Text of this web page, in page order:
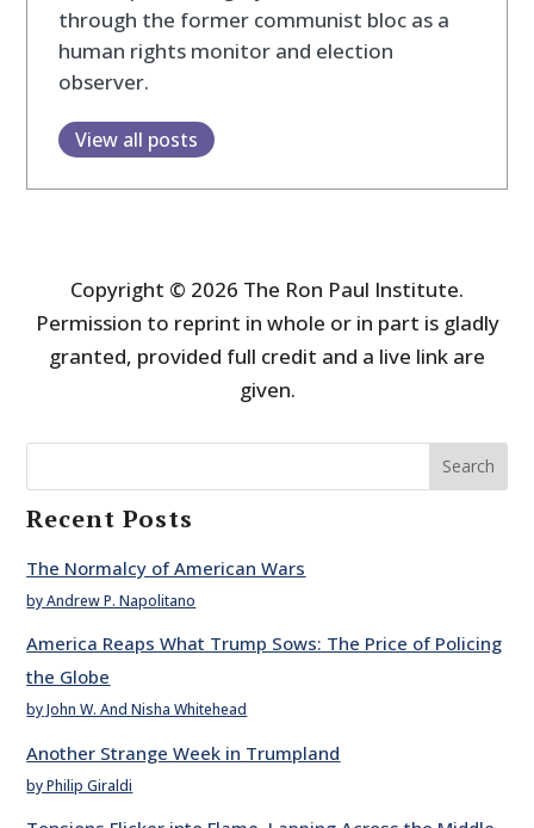
through the former communist bloc as a
human rights monitor and election
observer.
View all posts
Copyright © 2026 The Ron Paul Institute.
Permission to reprint in whole or in part is gladly
granted, provided full credit and a live link are
given.
Search
Recent Posts
The Normalcy of American Wars
by Andrew P. Napolitano
America Reaps What Trump Sows: The Price of Policing
the Globe
by John W. And Nisha Whitehead
Another Strange Week in Trumpland
by Philip Giraldi